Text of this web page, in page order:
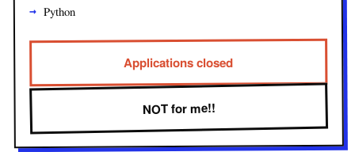
Python
Applications closed
NOT for me!!